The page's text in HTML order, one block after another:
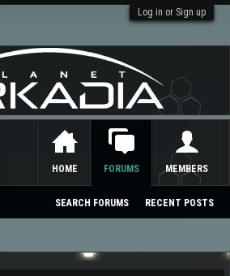
Log in or Sign up
HOME FORUMS
SEARCH FORUMS RECENT POSTS
MEMBERS